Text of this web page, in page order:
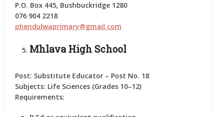
P.O. Box 445, Bushbuckridge 1280
076 904 2218
phendulwaprimary@gmail.com
Mhlava High School
Post: Substitute Educator – Post No. 18
Subjects: Life Sciences (Grades 10–12)
Requirements: